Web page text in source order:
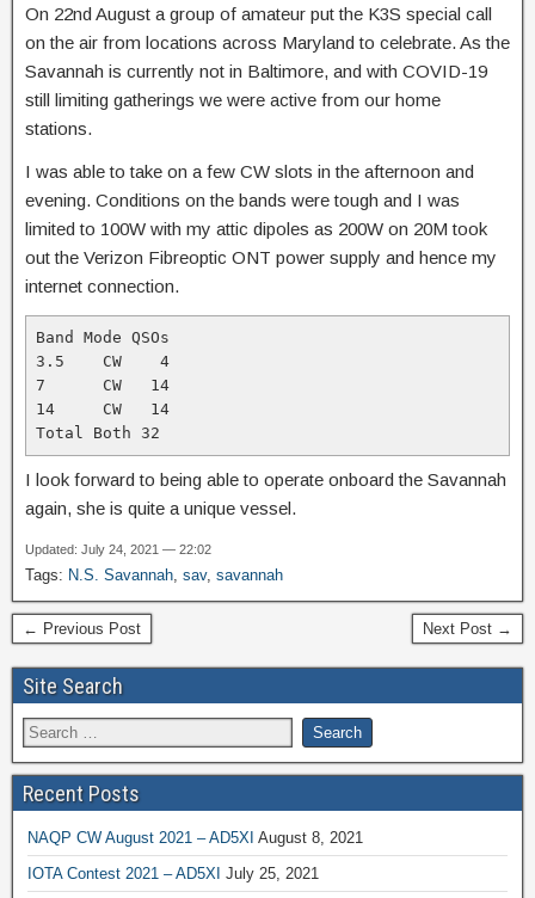
On 22nd August a group of amateur put the K3S special call
on the air from locations across Maryland to celebrate. As the
Savannah is currently not in Baltimore, and with COVID-19
still limiting gatherings we were active from our home
stations.
I was able to take on a few CW slots in the afternoon and
evening. Conditions on the bands were tough and I was
limited to 100W with my attic dipoles as 200W on 20M took
out the Verizon Fibreoptic ONT power supply and hence my
internet connection.
Band Mode QSOs
3.5    CW    4
7      CW   14
14     CW   14
Total Both 32
I look forward to being able to operate onboard the Savannah
again, she is quite a unique vessel.
Updated: July 24, 2021 — 22:02
Tags: N.S. Savannah, sav, savannah
← Previous Post Next Post →
Site Search
Recent Posts
NAQP CW August 2021 – AD5XI August 8, 2021
IOTA Contest 2021 – AD5XI July 25, 2021